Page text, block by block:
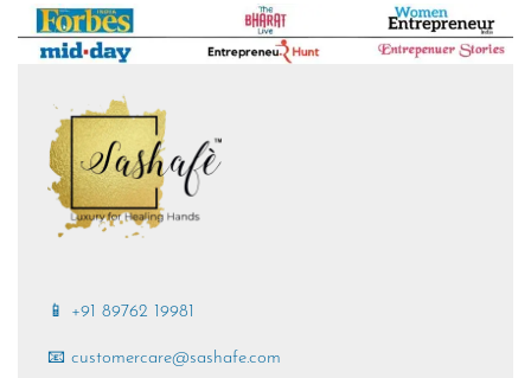
📱 +91 89762 19981
📧 customercare@sashafe.com